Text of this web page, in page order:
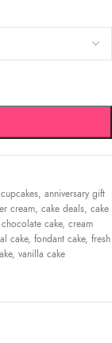
, anniversary gift
cream, cake deals, cake
chocolate cake, cream
cake, fondant cake, fresh
, vanilla cake